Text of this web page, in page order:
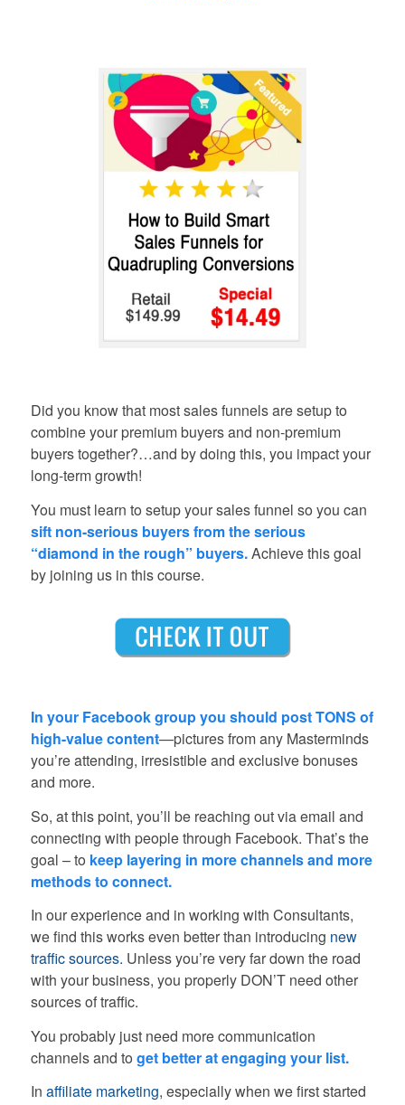
Did you know that most sales funnels are setup to
combine your premium buyers and non-premium
buyers together?…and by doing this, you impact your
long-term growth!
You must learn to setup your sales funnel so you can
sift non-serious buyers from the serious
“diamond in the rough” buyers.Achieve this goal
by joining us in this course.
In your Facebook group you should post TONS of
high-value content—pictures from any Masterminds
you’re attending, irresistible and exclusive bonuses
and more.
So, at this point, you’ll be reaching out via email and
connecting with people through Facebook. That’s the
goal – to keep layering in more channels and more
methods to connect.
In our experience and in working with Consultants,
we find this works even better than introducing new
traffic sources. Unless you’re very far down the road
with your business, you properly DON’T need other
sources of traffic.
You probably just need more communication
channels and to get better at engaging your list.
In affiliate marketing, especially when we first started